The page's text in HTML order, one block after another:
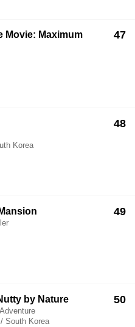
47
Movie: Maximum
48
Korea
49
50
by Nature
South Korea